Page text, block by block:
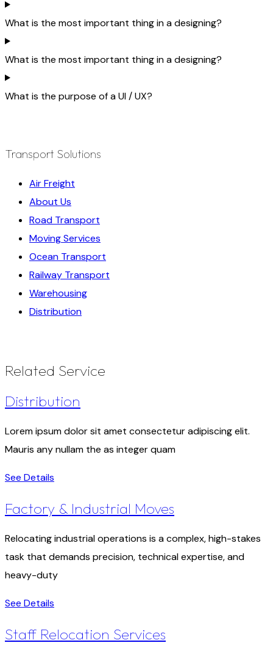
What is the most important thing in a designing?
What is the most important thing in a designing?
What is the purpose of a UI / UX?
Transport Solutions
Air Freight
About Us
Road Transport
Moving Services
Ocean Transport
Railway Transport
Warehousing
Distribution
Related Service
Distribution
Lorem ipsum dolor sit amet consectetur adipiscing elit.
Mauris any nullam the as integer quam
See Details
Factory & Industrial Moves
Relocating industrial operations is a complex, high-stakes
task that demands precision, technical expertise, and
heavy-duty
See Details
Staff Relocation Services